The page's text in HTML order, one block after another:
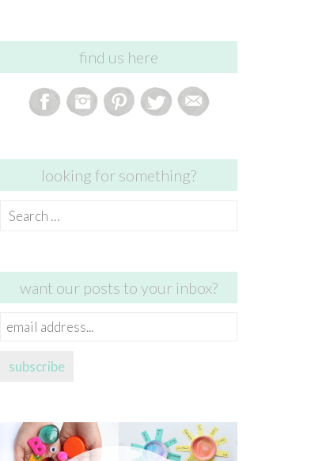
find us here
looking for something?
Search
want our posts to your inbox?
email
subscribe